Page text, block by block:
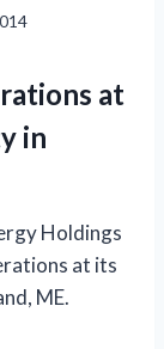
at
in
Holdings
at its
ME.